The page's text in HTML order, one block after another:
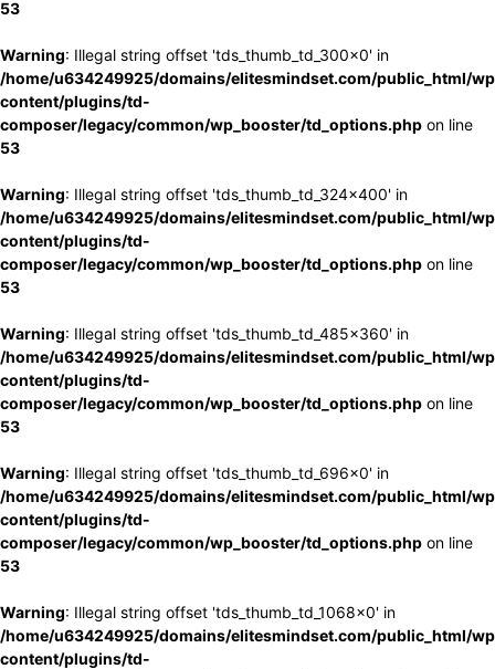
53
Warning: Illegal string offset 'tds_thumb_td_300x0' in
/home/u634249925/domains/elitesmindset.com/public_html/
content/plugins/td-
composer/legacy/common/wp_booster/td_options.php on line
53
Warning: Illegal string offset 'tds_thumb_td_324x400' in
/home/u634249925/domains/elitesmindset.com/public_html/
content/plugins/td-
composer/legacy/common/wp_booster/td_options.php on line
53
Warning: Illegal string offset 'tds_thumb_td_485x360' in
/home/u634249925/domains/elitesmindset.com/public_html/
content/plugins/td-
composer/legacy/common/wp_booster/td_options.php on line
53
Warning: Illegal string offset 'tds_thumb_td_696x0' in
/home/u634249925/domains/elitesmindset.com/public_html/
content/plugins/td-
composer/legacy/common/wp_booster/td_options.php on line
53
Warning: Illegal string offset 'tds_thumb_td_1068x0' in
/home/u634249925/domains/elitesmindset.com/public_html/
content/plugins/td-